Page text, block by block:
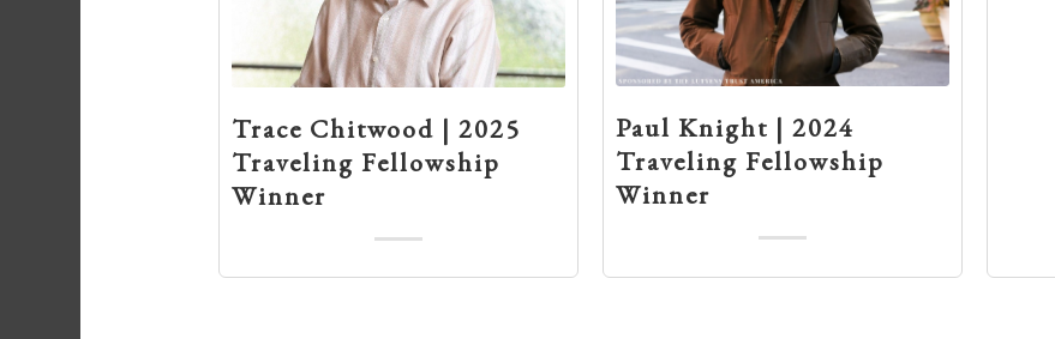
Trace Chitwood | 2025
Traveling Fellowship
Winner
Paul Knight | 2024
Traveling Fellowship
Winner